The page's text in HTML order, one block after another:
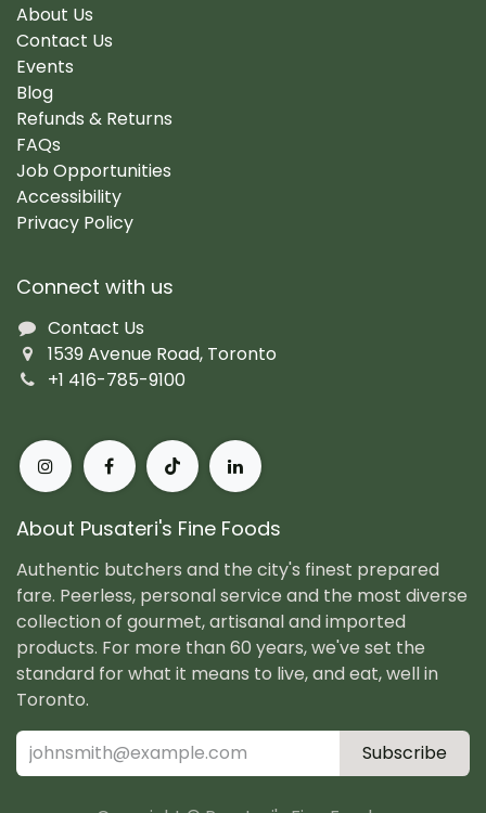
About Us
Contact Us
Events
Blog
Refunds & Returns
FAQs
Job Opportunities
Accessibility
Privacy Policy
Connect with us
Contact Us
1539 Avenue Road, Toronto
+1 416-785-9100
About Pusateri's Fine Foods
Authentic butchers and the city's finest prepared
fare. Peerless, personal service and the most diverse
collection of gourmet, artisanal and imported
products. For more than 60 years, we've set the
standard for what it means to live, and eat, well in
Toronto.
Subscribe